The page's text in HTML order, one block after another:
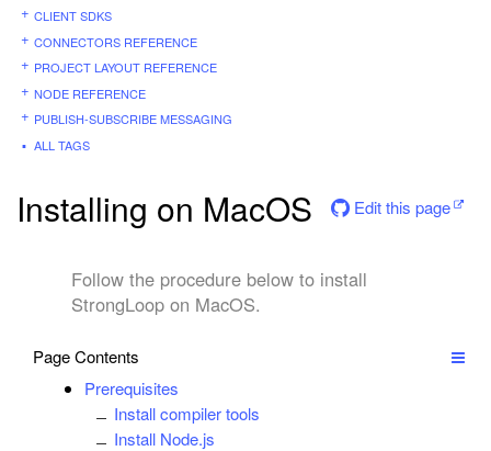
CLIENT SDKS
CONNECTORS REFERENCE
PROJECT LAYOUT REFERENCE
NODE REFERENCE
PUBLISH-SUBSCRIBE MESSAGING
ALL TAGS
Installing on MacOS Edit this page
Follow the procedure below to install
StrongLoop on MacOS.
Page Contents
Prerequisites
Install compiler tools
Install Node.js